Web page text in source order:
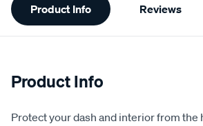
Information
Product Info Reviews
Product Info
Protect your dash and interior from the